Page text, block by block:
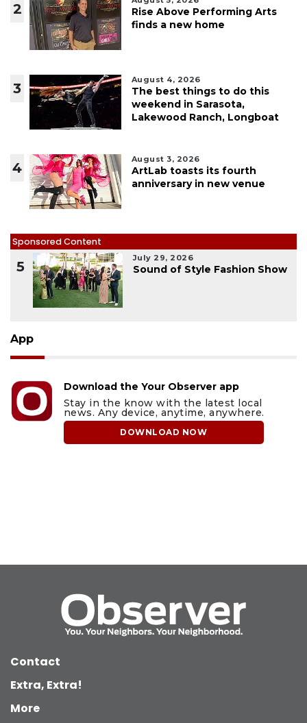
2
Rise Above Performing Arts
finds a new home
3
August 4, 2026
The best things to do this
weekend in Sarasota,
Lakewood Ranch, Longboat
4
August 3, 2026
ArtLab toasts its fourth
anniversary in new venue
Sponsored Content
5
July 29, 2026
Sound of Style Fashion Show
App
Download the Your Observer app
Stay in the know with the latest local
news. Any device, anytime, anywhere.
DOWNLOAD NOW
Contact
Extra, Extra!
More